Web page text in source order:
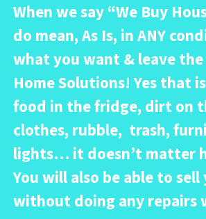
When we say “We Buy
do mean, As Is, in ANY
what you want & leave
Home Solutions! Yes that
food in the fridge, dirt on
clothes, rubble, trash,
lights… it doesn’t matter
You will also be able to
without doing any repairs